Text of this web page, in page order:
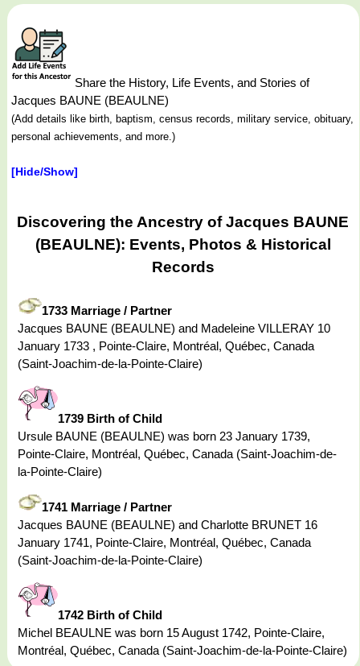
Share the History, Life Events, and Stories of
Jacques BAUNE (BEAULNE)
(Add details like birth, baptism, census records, military service, obituary,
personal achievements, and more.)
[Hide/Show]
Discovering the Ancestry of Jacques BAUNE
(BEAULNE): Events, Photos & Historical
Records
1733 Marriage / Partner
Jacques BAUNE (BEAULNE) and Madeleine VILLERAY 10
January 1733 , Pointe-Claire, Montréal, Québec, Canada
(Saint-Joachim-de-la-Pointe-Claire)
1739 Birth of Child
Ursule BAUNE (BEAULNE) was born 23 January 1739,
Pointe-Claire, Montréal, Québec, Canada (Saint-Joachim-de-
la-Pointe-Claire)
1741 Marriage / Partner
Jacques BAUNE (BEAULNE) and Charlotte BRUNET 16
January 1741, Pointe-Claire, Montréal, Québec, Canada
(Saint-Joachim-de-la-Pointe-Claire)
1742 Birth of Child
Michel BEAULNE was born 15 August 1742, Pointe-Claire,
Montréal, Québec, Canada (Saint-Joachim-de-la-Pointe-Claire)